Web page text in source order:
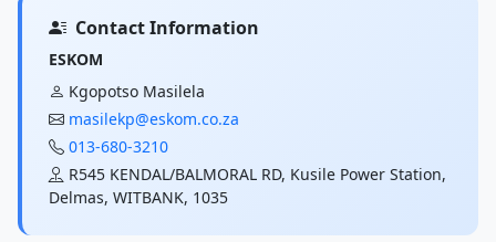
Contact Information
ESKOM
Kgopotso Masilela
masilekp@eskom.co.za
013-680-3210
R545 KENDAL/BALMORAL RD, Kusile Power Station,
Delmas, WITBANK, 1035